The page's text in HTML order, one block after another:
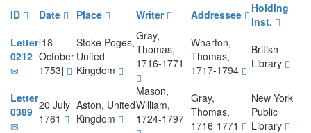
ID
Date Place Writer Addressee
Holding
Inst.
Letter
0212
[18
October
1753]
Stoke Poges,
United
Kingdom
Gray,
Thomas,
1716-1771
Wharton,
Thomas,
1717-1794
British
Library
Letter
0389 20 July
1761
Aston, United
Kingdom
Mason,
William,
1724-1797
Gray,
Thomas,
1716-1771
New York
Public
Library